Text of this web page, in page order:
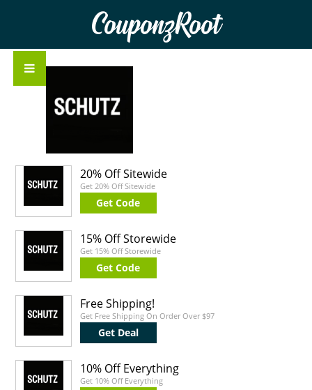
CouponzRoot
20% Off Sitewide
Get 20% Off Sitewide
Get Code
15% Off Storewide
Get 15% Off Storewide
Get Code
Free Shipping!
Get Free Shipping On Order Over $97
Get Deal
10% Off Everything
Get 10% Off Everything